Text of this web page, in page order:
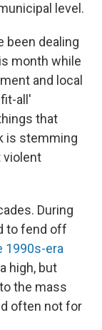
level.
been dealing
month while
and local
all'
that
is stemming
violent
During
to fend off
1990s-era
high, but
the mass
often not for